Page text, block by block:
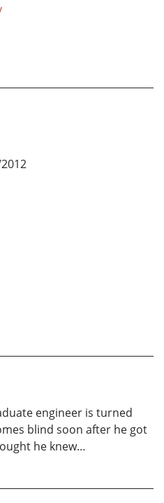
engineer is turned
blind soon after he got
he knew…